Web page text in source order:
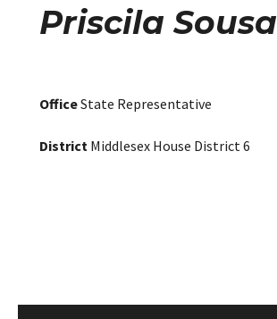
Priscila Sousa
OfficeState Representative
District Middlesex House District 6